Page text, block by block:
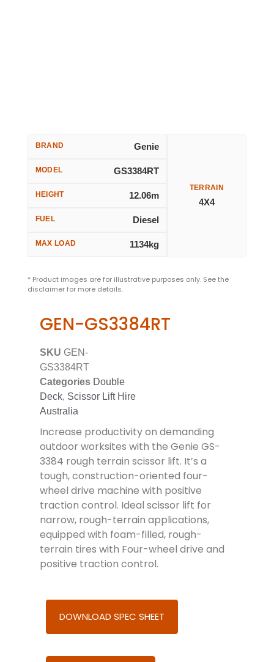
BRAND Genie
MODEL GS3384RT
HEIGHT 12.06m
FUEL Diesel
MAX LOAD 1134kg
TERRAIN
4X4
* Product images are for illustrative purposes only. See the
disclaimer for more details.
GEN-GS3384RT
SKU GEN-
GS3384RT
Categories Double
Deck, Scissor Lift Hire
Australia
Increase productivity on demanding
outdoor worksites with the Genie GS-
3384 rough terrain scissor lift. It’s a
tough, construction-oriented four-
wheel drive machine with positive
traction control. Ideal scissor lift for
narrow, rough-terrain applications,
equipped with foam-filled, rough-
terrain tires with Four-wheel drive and
positive traction control.
DOWNLOAD SPEC SHEET